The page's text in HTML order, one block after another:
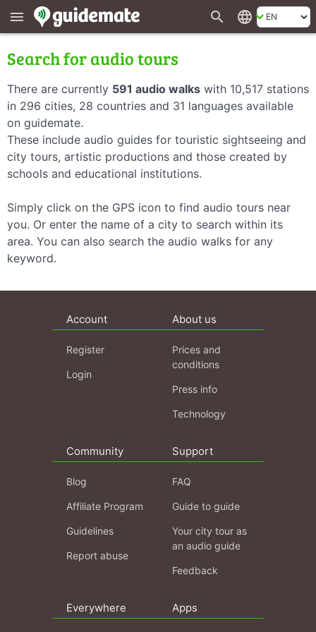
menu search language
Search for audio tours
There are currently 591 audio walks with 10,517 stations
in 296 cities, 28 countries and 31 languages available
on guidemate.
These include audio guides for touristic sightseeing and
city tours, artistic productions and those created by
schools and educational institutions.
Simply click on the GPS icon to find audio tours near
you. Or enter the name of a city to search within its
area. You can also search the audio walks for any
keyword.
Account
Register
Login
About us
Prices and
conditions
Press info
Technology
Community
Blog
Affiliate Program
Guidelines
Report abuse
Support
FAQ
Guide to guide
Your city tour as
an audio guide
Feedback
Everywhere Apps